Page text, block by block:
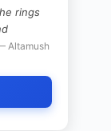
rings
Altamush